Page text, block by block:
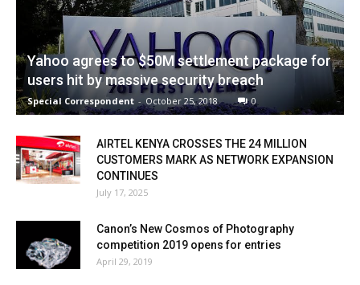
Yahoo agrees to $50M settlement package for
users hit by massive security breach
Special Correspondent - October 25, 2018 0
AIRTEL KENYA CROSSES THE 24 MILLION
CUSTOMERS MARK AS NETWORK EXPANSION
CONTINUES
July 17, 2025
Canon’s New Cosmos of Photography
competition 2019 opens for entries
April 29, 2019